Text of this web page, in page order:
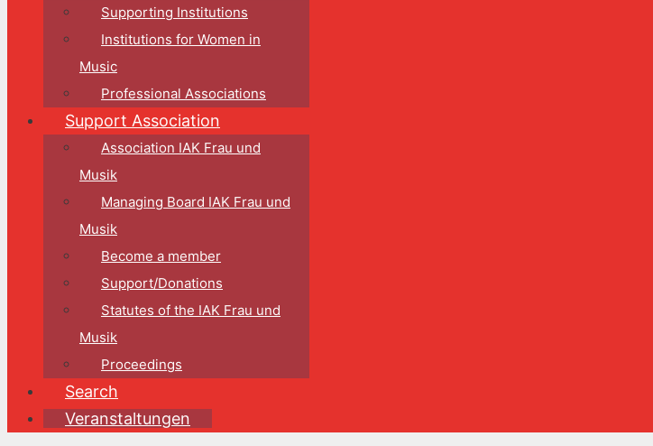
Supporting Institutions
Institutions for Women in
Music
Professional Associations
Support Association
Association IAK Frau und
Musik
Managing Board IAK Frau und
Musik
Become a member
Support/Donations
Statutes of the IAK Frau und
Musik
Proceedings
Search
Veranstaltungen